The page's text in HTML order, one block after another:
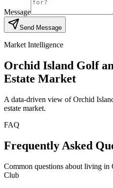
Message
Send Message
Market Intelligence
Orchid Island Golf
Estate Market
A data-driven view ofOrchid
estate market.
FAQ
Frequently Asked
Common questions about living
Club